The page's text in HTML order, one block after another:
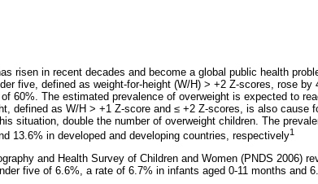
risen in recent decades and become a global public health
five, defined as weight-for-height (W/H) > +2 Z-scores, rose by
60%. The estimated prevalence of overweight is expected to
defined as W/H > +1 Z-score and ≤ +2 Z-scores, is also cause
situation, double the number of overweight children. The
13.6% in developed and developing countries, respectively1
and Health Survey of Children and Women (PNDS 2006)
five of 6.6%, a rate of 6.7% in infants aged 0-11 months and